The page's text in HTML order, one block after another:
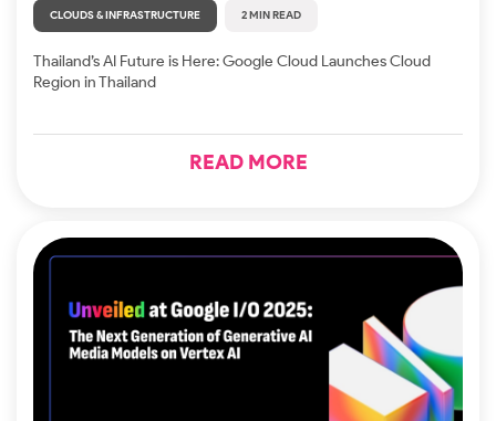
CLOUDS & INFRASTRUCTURE 2 MIN READ
Thailand’s AI Future is Here: Google Cloud Launches Cloud
Region in Thailand
READ MORE